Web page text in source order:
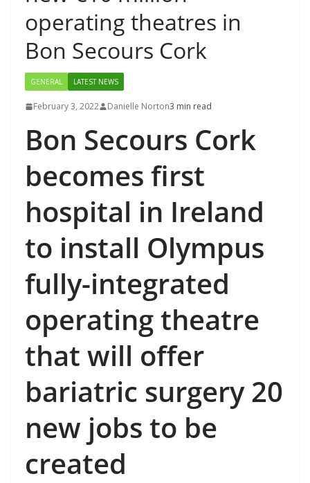
operating theatres in
Bon Secours Cork
GENERAL LATEST NEWS
February 3, 2022 Danielle Norton3 min read
Bon Secours Cork
becomes first
hospital in Ireland
to install Olympus
fully-integrated
operating theatre
that will offer
bariatric surgery20
new jobs to be
created